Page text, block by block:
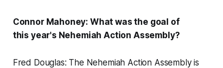
Connor Mahoney: What was the goal of
this year's Nehemiah Action Assembly?
Fred Douglas: The Nehemiah Action Assembly is